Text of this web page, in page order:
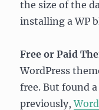
the size of the
installing a WP
Free or Paid
WordPress
free. But found
previously,